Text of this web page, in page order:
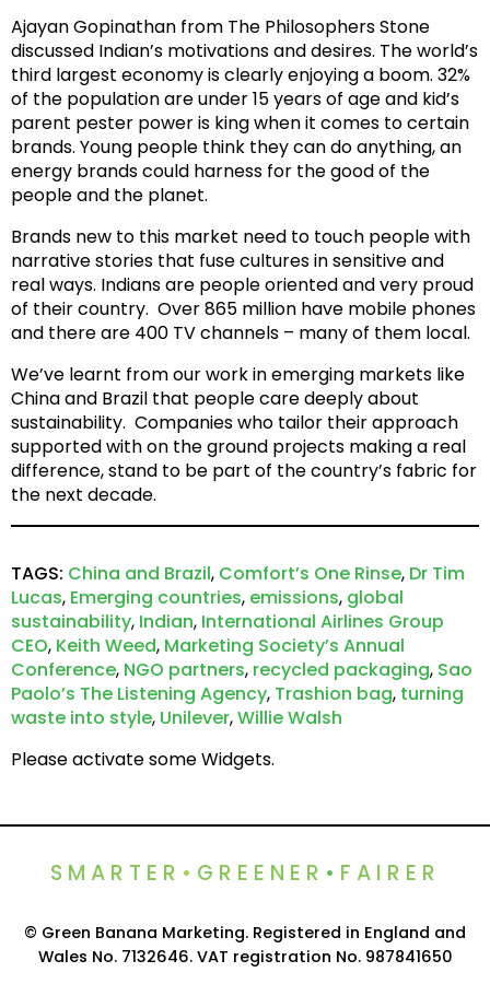
Ajayan Gopinathan from The Philosophers Stone
discussed Indian’s motivations and desires. The world’s
third largest economy is clearly enjoying a boom. 32%
of the population are under 15 years of age and kid’s
parent pester power is king when it comes to certain
brands. Young people think they can do anything, an
energy brands could harness for the good of the
people and the planet.
Brands new to this market need to touch people with
narrative stories that fuse cultures in sensitive and
real ways. Indians are people oriented and very proud
of their country. Over 865 million have mobile phones
and there are 400 TV channels – many of them local.
We’ve learnt from our work in emerging markets like
China and Brazil that people care deeply about
sustainability. Companies who tailor their approach
supported with on the ground projects making a real
difference, stand to be part of the country’s fabric for
the next decade.
TAGS: China and Brazil, Comfort’s One Rinse, Dr Tim
Lucas, Emerging countries, emissions, global
sustainability, Indian, International Airlines Group
CEO, Keith Weed, Marketing Society’s Annual
Conference, NGO partners, recycled packaging, Sao
Paolo’s The Listening Agency, Trashion bag, turning
waste into style, Unilever,Willie Walsh
Please activate some Widgets.
SMARTER • GREENER • FAIRER
© Green Banana Marketing. Registered in England and
Wales No. 7132646. VAT registration No. 987841650